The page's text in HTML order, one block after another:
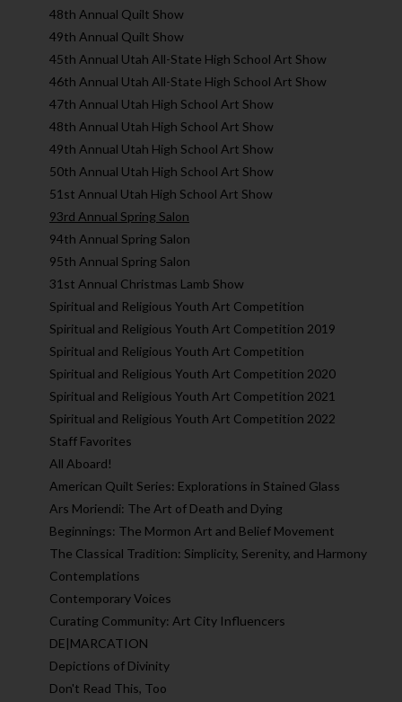
48th Annual Quilt Show
49th Annual Quilt Show
45th Annual Utah All-State High School Art Show
46th Annual Utah All-State High School Art Show
47th Annual Utah High School Art Show
48th Annual Utah High School Art Show
49th Annual Utah High School Art Show
50th Annual Utah High School Art Show
51st Annual Utah High School Art Show
93rd Annual Spring Salon
94th Annual Spring Salon
95th Annual Spring Salon
31st Annual Christmas Lamb Show
Spiritual and Religious Youth Art Competition
Spiritual and Religious Youth Art Competition 2019
Spiritual and Religious Youth Art Competition
Spiritual and Religious Youth Art Competition 2020
Spiritual and Religious Youth Art Competition 2021
Spiritual and Religious Youth Art Competition 2022
Staff Favorites
All Aboard!
American Quilt Series: Explorations in Stained Glass
Ars Moriendi: The Art of Death and Dying
Beginnings: The Mormon Art and Belief Movement
The Classical Tradition: Simplicity, Serenity, and Harmony
Contemplations
Contemporary Voices
Curating Community: Art City Influencers
DE|MARCATION
Depictions of Divinity
Don't Read This, Too